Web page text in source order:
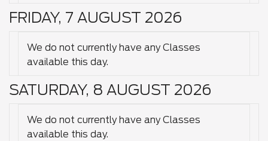
FRIDAY, 7 AUGUST 2026
We do not currently have any Classes
available this day.
SATURDAY, 8 AUGUST 2026
We do not currently have any Classes
available this day.